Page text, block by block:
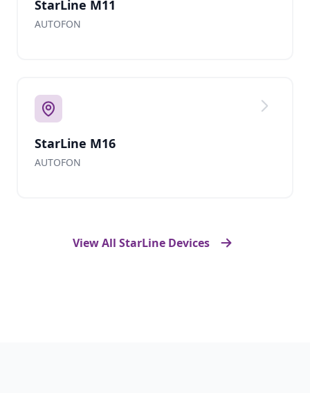
StarLine M11
AUTOFON
StarLine M16
AUTOFON
View All StarLine Devices